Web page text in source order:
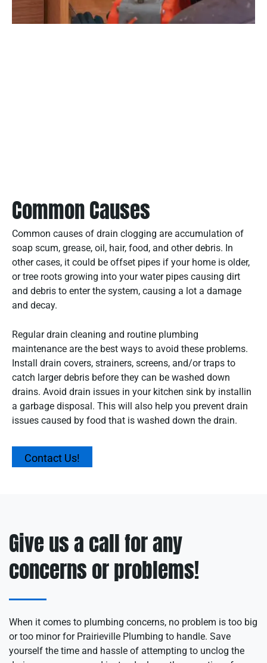
Common Causes
Common causes of drain clogging are accumulation of
soap scum, grease, oil, hair, food, and other debris. In
other cases, it could be offset pipes if your home is older,
or tree roots growing into your water pipes causing dirt
and debris to enter the system, causing a lot a damage
and decay.
Regular drain cleaning and routine plumbing
maintenance are the best ways to avoid these problems.
Install drain covers, strainers, screens, and/or traps to
catch larger debris before they can be washed down
drains. Avoid drain issues in your kitchen sink by installin
a garbage disposal. This will also help you prevent drain
issues caused by food that is washed down the drain.
Contact Us!
Give us a call for any
concerns or problems!
When it comes to plumbing concerns, no problem is too big
or too minor for Prairieville Plumbing to handle. Save
yourself the time and hassle of attempting to unclog the